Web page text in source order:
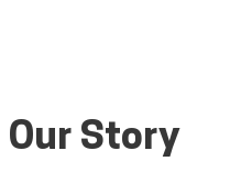
Our Story